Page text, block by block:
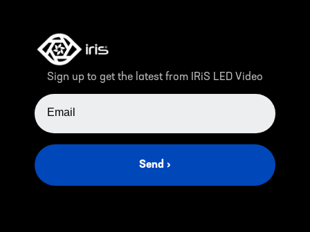
Sign up to get the latest from IRiS LED Video
EMAIL ADDRESS
Send ›